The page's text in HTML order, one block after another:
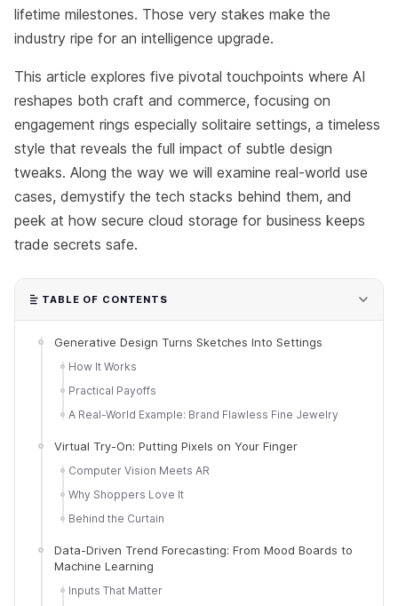
lifetime milestones. Those very stakes make the
industry ripe for an intelligence upgrade.
This article explores five pivotal touchpoints where AI
reshapes both craft and commerce, focusing on
engagement rings especially solitaire settings, a timeless
style that reveals the full impact of subtle design
tweaks. Along the way we will examine real-world use
cases, demystify the tech stacks behind them, and
peek at how secure cloud storage for business keeps
trade secrets safe.
TABLE OF CONTENTS
Generative Design Turns Sketches Into Settings
How It Works
Practical Payoffs
A Real-World Example: Brand Flawless Fine Jewelry
Virtual Try-On: Putting Pixels on Your Finger
Computer Vision Meets AR
Why Shoppers Love It
Behind the Curtain
Data-Driven Trend Forecasting: From Mood Boards to
Machine Learning
Inputs That Matter